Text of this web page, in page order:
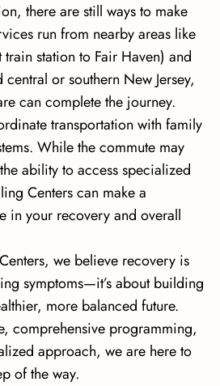
there are still ways to make
run from nearby areas like
train station to Fair Haven) and
or southern New Jersey,
can complete the journey.
transportation with family
While the commute may
ability to access specialized
Centers can make a
in your recovery and overall
we believe recovery is
symptoms—it’s about building
more balanced future.
comprehensive programming,
approach, we are here to
of the way.